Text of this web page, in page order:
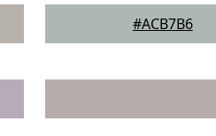
#ACB7B6